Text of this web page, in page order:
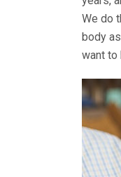
We do
body
want to